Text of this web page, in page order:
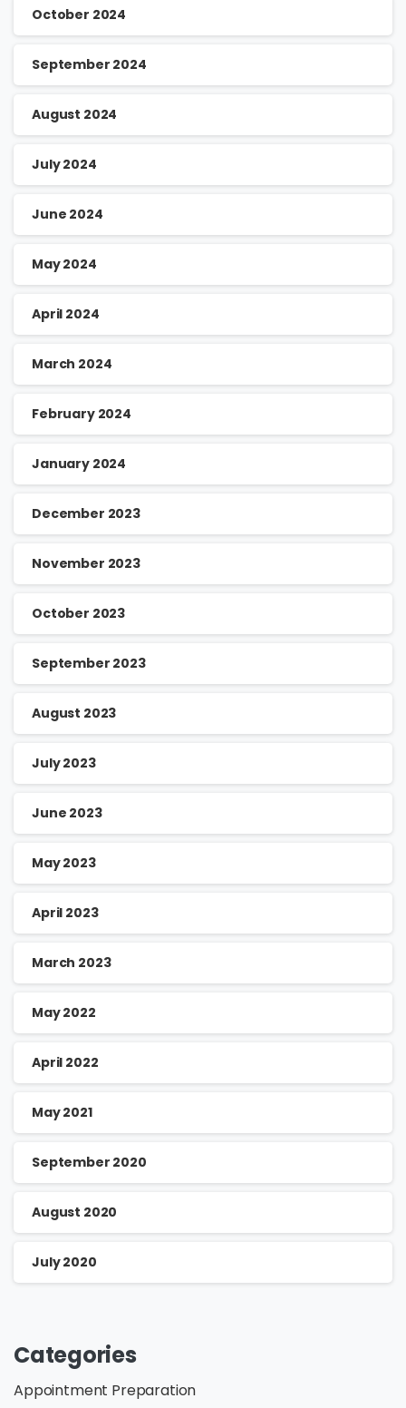
October 2024
September 2024
August 2024
July 2024
June 2024
May 2024
April 2024
March 2024
February 2024
January 2024
December 2023
November 2023
October 2023
September 2023
August 2023
July 2023
June 2023
May 2023
April 2023
March 2023
May 2022
April 2022
May 2021
September 2020
August 2020
July 2020
Categories
Appointment Preparation